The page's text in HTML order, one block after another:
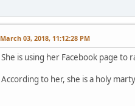
March 03, 2018, 11:12:28 PM
She is using her Facebook page to
According to her, she is a holy